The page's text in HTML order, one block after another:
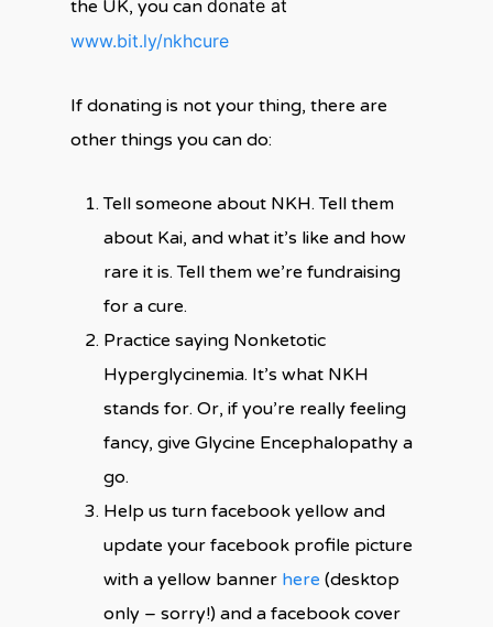
the UK, you can donate at
www.bit.ly/nkhcure
If donating is not your thing, there are
other things you can do:
Tell someone about NKH. Tell them
about Kai, and what it’s like and how
rare it is. Tell them we’re fundraising
for a cure.
Practice saying Nonketotic
Hyperglycinemia. It’s what NKH
stands for. Or, if you’re really feeling
fancy, give Glycine Encephalopathy a
go.
Help us turn facebook yellow and
update your facebook profile picture
with a yellow banner here (desktop
only – sorry!) and a facebook cover